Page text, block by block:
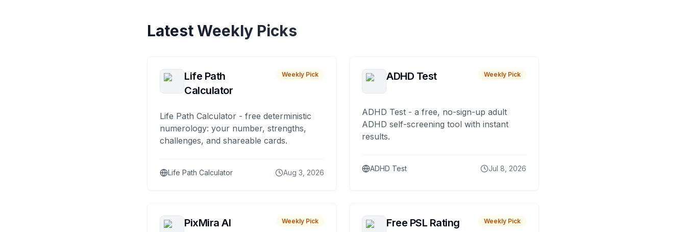
Latest Weekly Picks
Life Path
Calculator
Weekly Pick
Life Path Calculator - free deterministic
numerology: your number, strengths,
challenges, and shareable cards.
Life Path Calculator Aug 3, 2026
ADHD Test Weekly Pick
ADHD Test - a free, no-sign-up adult
ADHD self-screening tool with instant
results.
ADHD Test Jul 8, 2026
PixMira AI Weekly Pick Free PSL Rating Weekly Pick